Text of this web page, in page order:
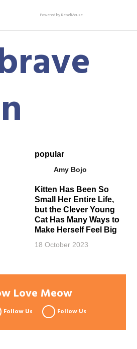
Powered by RebelMouse
popular
Amy Bojo
Kitten Has Been So
Small Her Entire Life,
but the Clever Young
Cat Has Many Ways to
Make Herself Feel Big
18 October 2023
Love Meow
Follow Us Follow Us